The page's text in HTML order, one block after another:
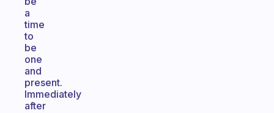
a
time
to
be
one
and
present.
Immediately
after